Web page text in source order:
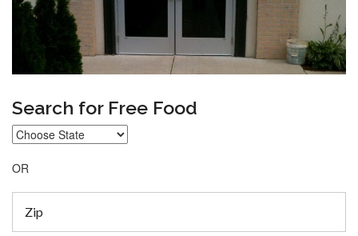
Search for Free Food
OR